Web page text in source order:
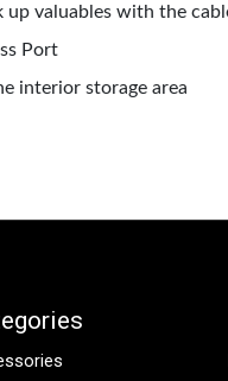
up valuables with the
Port
interior storage area